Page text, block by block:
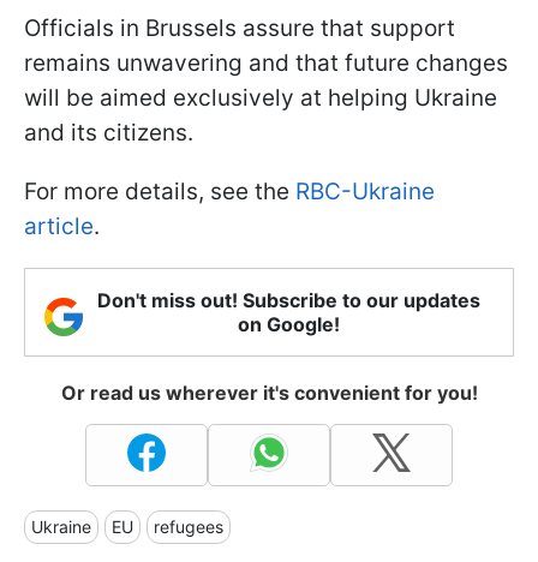
Officials in Brussels assure that support
remains unwavering and that future changes
will be aimed exclusively at helping Ukraine
and its citizens.
For more details, see the RBC-Ukraine
article.
Don't miss out! Subscribe to our updates
on Google!
Or read us wherever it's convenient for you!
Ukraine EU refugees